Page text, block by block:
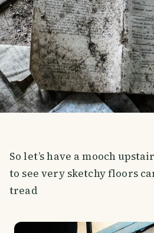
So let’s have a mooch
to see very sketchy floors
tread